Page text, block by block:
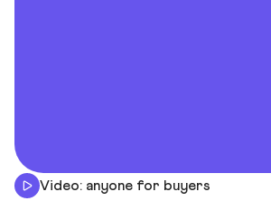
Video: anyone for buyers